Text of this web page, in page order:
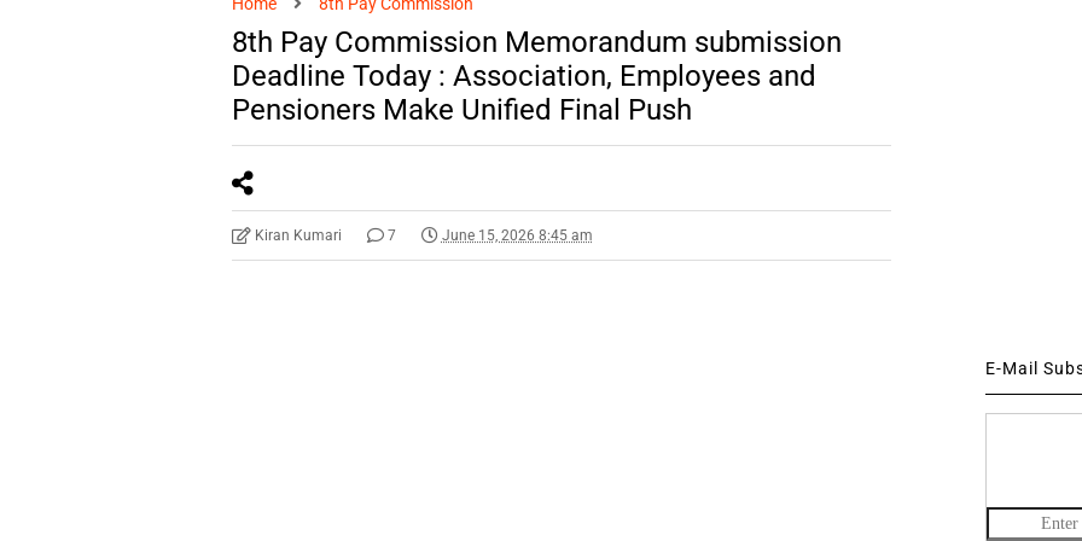
8th Pay Commission Memorandum submission
Deadline Today : Association, Employees and
Pensioners Make Unified Final Push
Kiran Kumari 7 June 15, 2026 8:45 am
E-Mail